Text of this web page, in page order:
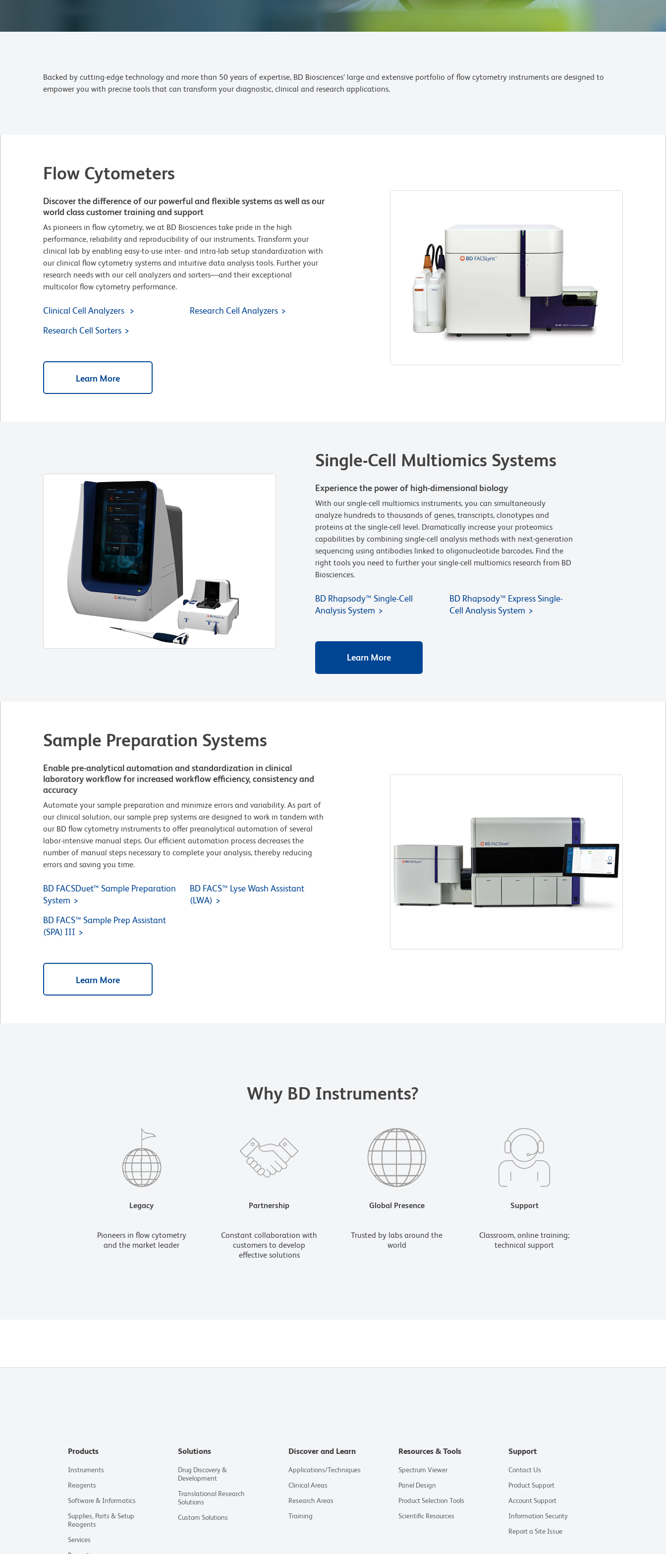
Backed by cutting-edge technology and more than 50 years of expertise, BD Biosciences’ large and extensive portfolio of flow cytometry instruments are designed to
empower you with precise tools that can transform your diagnostic, clinical and research applications.
Flow Cytometers
Discover the difference of our powerful and flexible systems as well as our
world class customer training and support
As pioneers in flow cytometry, we at BD Biosciences take pride in the high
performance, reliability and reproducibility of our instruments. Transform your
clinical lab by enabling easy-to-use inter- and intra-lab setup standardization with
our clinical flow cytometry systems and intuitive data analysis tools. Further your
research needs with our cell analyzers and sorters—and their exceptional
multicolor flow cytometry performance.
Clinical Cell Analyzers
Research Cell Analyzers
Research Cell Sorters
Learn More
Single-Cell Multiomics Systems
Experience the power of high-dimensional biology
With our single-cell multiomics instruments, you can simultaneously
analyze hundreds to thousands of genes, transcripts, clonotypes and
proteins at the single-cell level. Dramatically increase your proteomics
capabilities by combining single-cell analysis methods with next-generation
sequencing using antibodies linked to oligonucleotide barcodes. Find the
right tools you need to further your single-cell multiomics research from BD
Biosciences.
BD Rhapsody™ Single-Cell
Analysis System
BD Rhapsody™ Express Single-
Cell Analysis System
Learn More
Sample Preparation Systems
Enable pre-analytical automation and standardization in clinical
laboratory workflow for increased workflow efficiency, consistency and
accuracy
Automate your sample preparation and minimize errors and variability. As part of
our clinical solution, our sample prep systems are designed to work in tandem with
our BD flow cytometry instruments to offer preanalytical automation of several
labor-intensive manual steps. Our efficient automation process decreases the
number of manual steps necessary to complete your analysis, thereby reducing
errors and saving you time.
BD FACSDuet™ Sample Preparation
System
BD FACS™ Lyse Wash Assistant
(LWA)
BD FACS™ Sample Prep Assistant
(SPA) III
Learn More
Why BD Instruments?
Legacy
Pioneers in flow cytometry
and the market leader
Partnership
Constant collaboration with
customers to develop
effective solutions
Global Presence
Trusted by labs around the
world
Support
Classroom, online training;
technical support
Products
Instruments
Reagents
Software & Informatics
Supplies, Parts & Setup
Reagents
Services
Solutions
Drug Discovery &
Development
Translational Research
Solutions
Custom Solutions
Discover and Learn
Applications/Techniques
Clinical Areas
Research Areas
Training
Resources & Tools
Spectrum Viewer
Panel Design
Product Selection Tools
Scientific Resources
Support
Contact Us
Product Support
Account Support
Information Security
Report a Site Issue